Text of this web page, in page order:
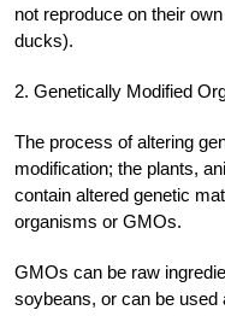
not reproduce on their
ducks).
2. Genetically Modified
The process of altering
modification; the plants,
contain altered genetic
organisms or GMOs.
GMOs can be raw
soybeans, or can be used